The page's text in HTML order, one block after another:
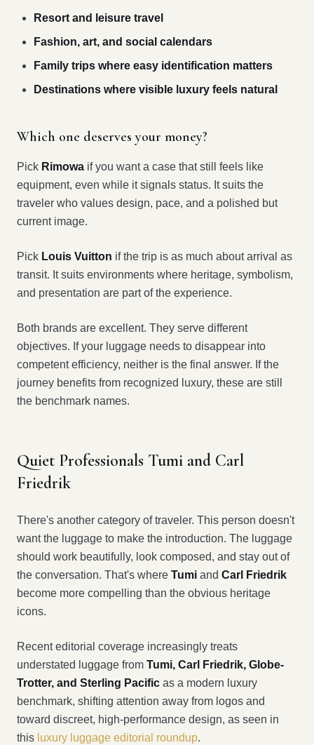
Resort and leisure travel
Fashion, art, and social calendars
Family trips where easy identification matters
Destinations where visible luxury feels natural
Which one deserves your money?
Pick Rimowa if you want a case that still feels like
equipment, even while it signals status. It suits the
traveler who values design, pace, and a polished but
current image.
Pick Louis Vuitton if the trip is as much about arrival as
transit. It suits environments where heritage, symbolism,
and presentation are part of the experience.
Both brands are excellent. They serve different
objectives. If your luggage needs to disappear into
competent efficiency, neither is the final answer. If the
journey benefits from recognized luxury, these are still
the benchmark names.
Quiet Professionals Tumi and Carl
Friedrik
There's another category of traveler. This person doesn't
want the luggage to make the introduction. The luggage
should work beautifully, look composed, and stay out of
the conversation. That's where Tumi and Carl Friedrik
become more compelling than the obvious heritage
icons.
Recent editorial coverage increasingly treats
understated luggage from Tumi, Carl Friedrik, Globe-
Trotter, and Sterling Pacific as a modern luxury
benchmark, shifting attention away from logos and
toward discreet, high-performance design, as seen in
this luxury luggage editorial roundup.